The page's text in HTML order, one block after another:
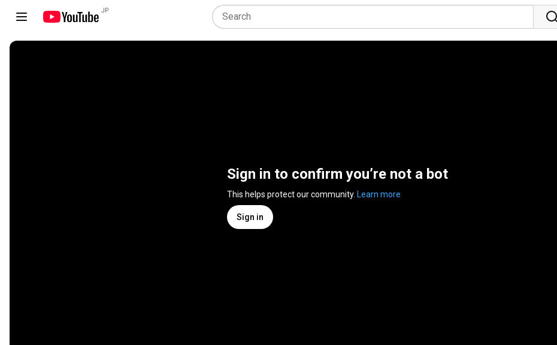
JP
Sign in to confirm you’re not a bot
This helps protect our community. Learn more
Sign in